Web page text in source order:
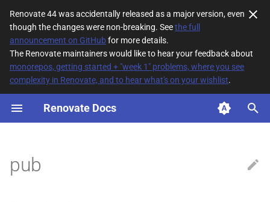
Renovate 44 was accidentally released as a major version, even
though the changes were non-breaking. Seethe full
announcement on GitHubfor more details.
The Renovate maintainers would like to hear your feedback about
monorepos, getting started + "week 1" problems, where you see
complexity in Renovate, and to hear what's on your wishlist.
Renovate Docs
T
p
e
s
File Matching
Supported datasources
Default config
pub